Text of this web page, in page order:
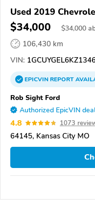
Used 2019
$34,000 $34,000
106,430 km
VIN:
EPICVINREPORT
Rob Sight Ford
Authorized EpicVIN
4.8 1073
64145, Kansas City MO